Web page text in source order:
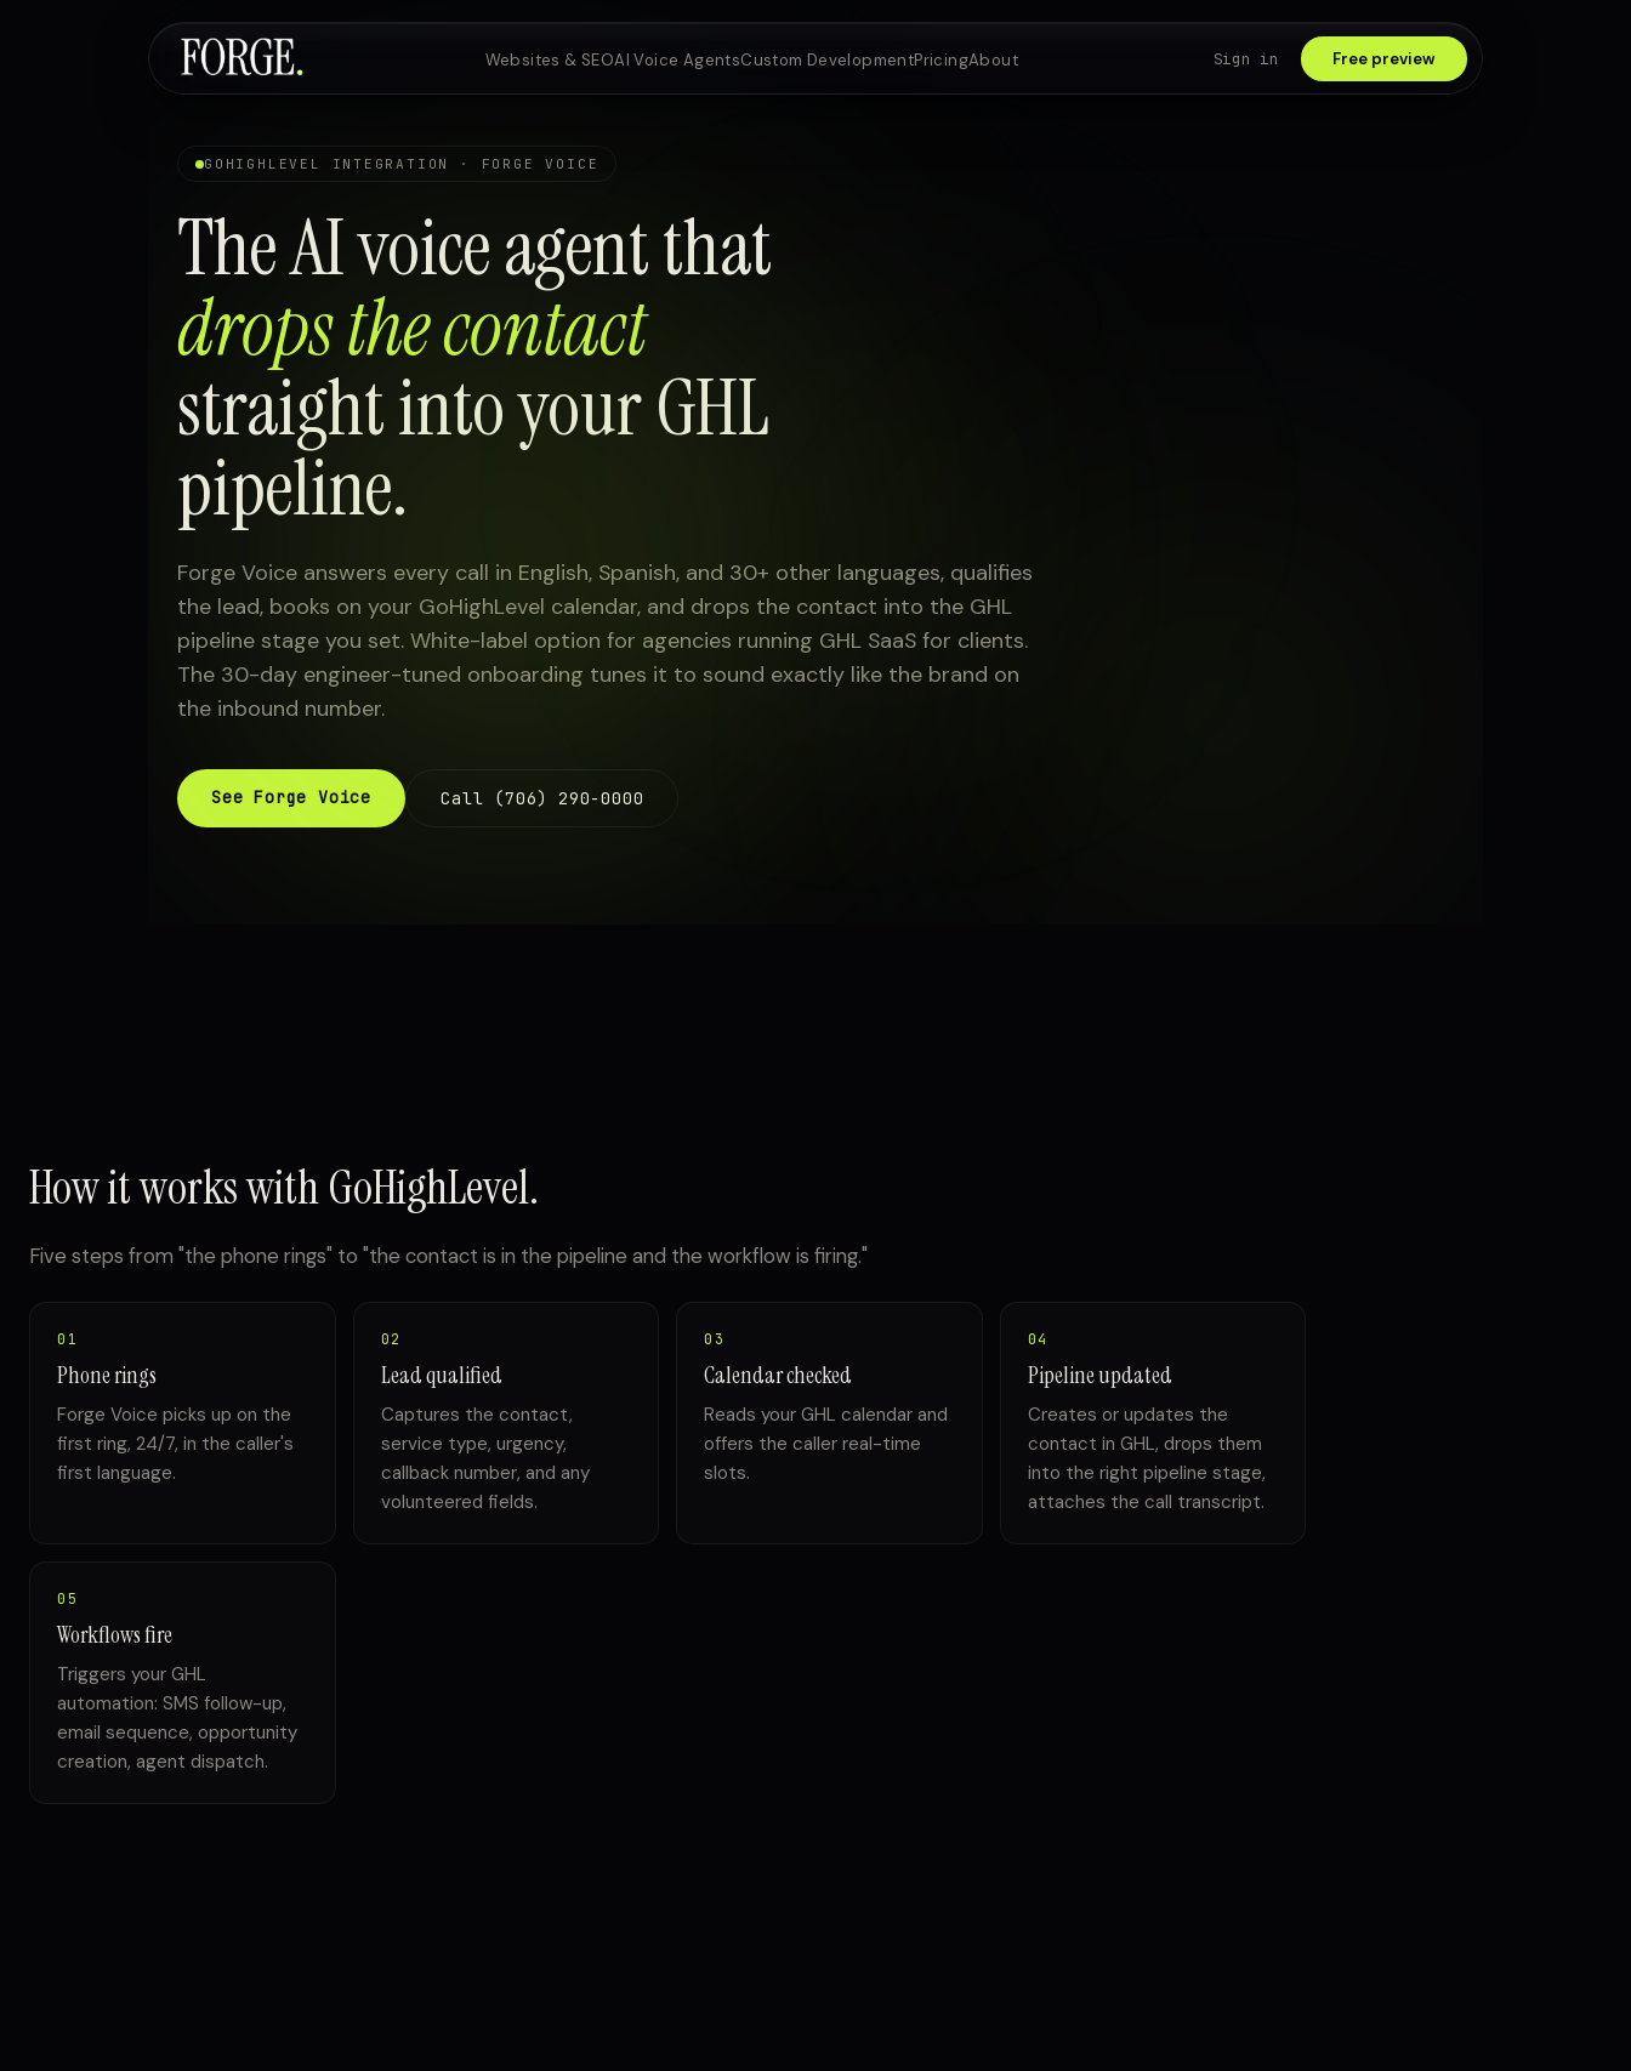
Websites & SEOAI Voice AgentsCustom DevelopmentPricingAbout Sign in Free preview
Websites & SEO
AI Voice Agents
Custom Development
Pricing
About
Sign in
GOHIGHLEVEL INTEGRATION · FORGE VOICE
The AI voice agent that
drops the contact
straight into your GHL
pipeline.
Forge Voice answers every call in English, Spanish, and 30+ other languages, qualifies
the lead, books on your GoHighLevel calendar, and drops the contact into the GHL
pipeline stage you set. White-label option for agencies running GHL SaaS for clients.
The 30-day engineer-tuned onboarding tunes it to sound exactly like the brand on
the inbound number.
See Forge Voice Call (706) 290-0000
How it works with GoHighLevel.
Five steps from "the phone rings" to "the contact is in the pipeline and the workflow is firing."
01
Phone rings
Forge Voice picks up on the
first ring, 24/7, in the caller's
first language.
02
Lead qualified
Captures the contact,
service type, urgency,
callback number, and any
volunteered fields.
03
Calendar checked
Reads your GHL calendar and
offers the caller real-time
slots.
04
Pipeline updated
Creates or updates the
contact in GHL, drops them
into the right pipeline stage,
attaches the call transcript.
05
Workflows fire
Triggers your GHL
automation: SMS follow-up,
email sequence, opportunity
creation, agent dispatch.